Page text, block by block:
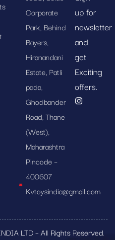
Corporate
Park, Behind
Bayers,
Hiranandani
Estate, Patli
pada,
Ghodbander
Road, Thane
(West),
Maharashtra
Pincode –
400607
Kvtoysindia@gmail.com
up for
newsletter
and
get
Exciting
offers.
LTD – All Rights Reserved.